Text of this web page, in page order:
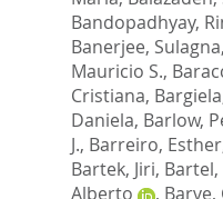
Bandopadhyay,
Banerjee, Sulagna,
Mauricio S.,
Cristiana,
Daniela, Barlow,
J., Barreiro, Esther
Bartek, Jiri,
Alberto
, Barve,